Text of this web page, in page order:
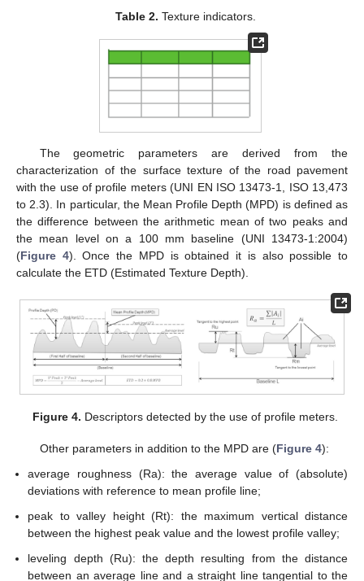
Table 2. Texture indicators.
The geometric parameters are derived from the
characterization of the surface texture of the road pavement
with the use of profile meters (UNI EN ISO 13473-1, ISO 13,473
to 2.3). In particular, the Mean Profile Depth (MPD) is defined as
the difference between the arithmetic mean of two peaks and
the mean level on a 100 mm baseline (UNI 13473-1:2004)
(Figure 4). Once the MPD is obtained it is also possible to
calculate the ETD (Estimated Texture Depth).
Figure 4. Descriptors detected by the use of profile meters.
Other parameters in addition to the MPD are (Figure 4):
average roughness (Ra): the average value of (absolute)
deviations with reference to mean profile line;
peak to valley height (Rt): the maximum vertical distance
between the highest peak value and the lowest profile valley;
leveling depth (Ru): the depth resulting from the distance
between an average line and a straight line tangential to the